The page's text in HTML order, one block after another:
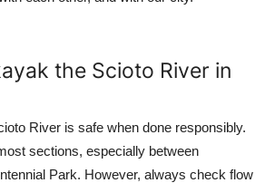
the Scioto River in
River is safe when done responsibly.
sections, especially between
Park. However, always check flow